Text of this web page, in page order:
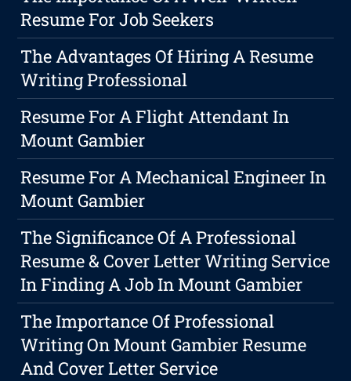
Resume For Job Seekers
The Advantages Of Hiring A Resume
Writing Professional
Resume For A Flight Attendant In
Mount Gambier
Resume For A Mechanical Engineer In
Mount Gambier
The Significance Of A Professional
Resume & Cover Letter Writing Service
In Finding A Job In Mount Gambier
The Importance Of Professional
Writing On Mount Gambier Resume
And Cover Letter Service